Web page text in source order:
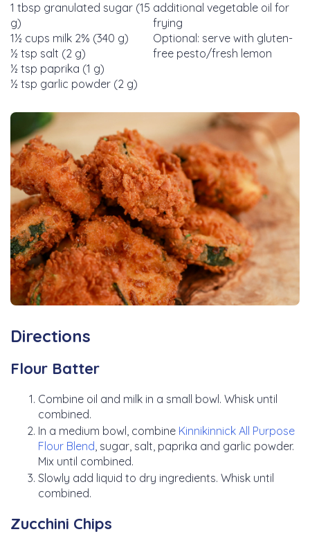
1 tbsp granulated sugar (15
g)
1½ cups milk 2% (340 g)
½ tsp salt (2 g)
½ tsp paprika (1 g)
½ tsp garlic powder (2 g)
additional vegetable oil for
frying
Optional: serve with gluten-
free pesto/fresh lemon
Directions
Flour Batter
Combine oil and milk in a small bowl. Whisk until
combined.
In a medium bowl, combine Kinnikinnick All Purpose
Flour Blend , sugar, salt, paprika and garlic powder.
Mix until combined.
Slowly add liquid to dry ingredients. Whisk until
combined.
Zucchini Chips